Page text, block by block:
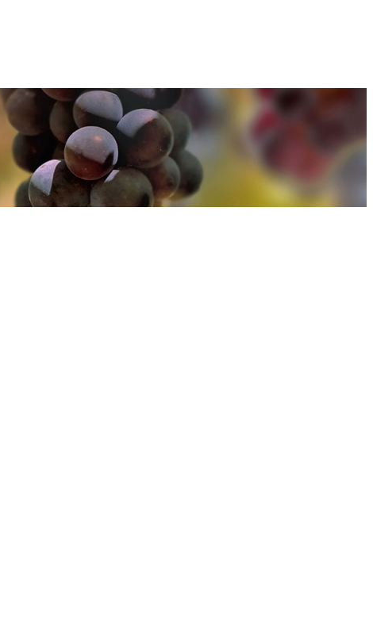
can find out more about how we use cookies
can find out more about how we use cookies